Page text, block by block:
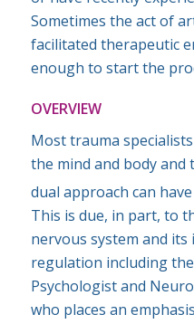
Sometimes the act of
facilitated therapeutic
enough to start the
OVERVIEW
Most trauma
the mind and body
dual approach can
This is due, in part, to
nervous system and
regulation including
Psychologist and
who places an